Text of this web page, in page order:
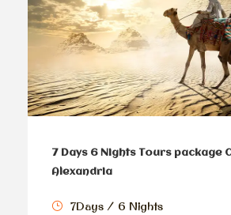
7 Days 6 Nights Tours package
Alexandria
7Days / 6 Nights